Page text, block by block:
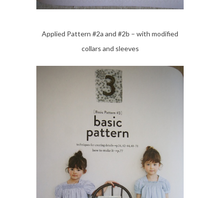
Applied Pattern #2a and #2b – with modified
collars and sleeves